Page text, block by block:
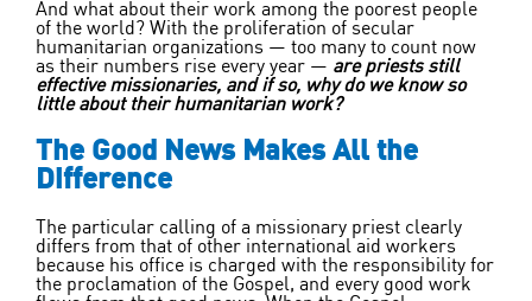
And what about their work among the poorest people
of the world? With the proliferation of secular
humanitarian organizations — too many to count now
as their numbers rise every year — are priests still
effective missionaries, and if so, why do we know so
little about their humanitarian work?
The Good News Makes All the
Difference
The particular calling of a missionary priest clearly
differs from that of other international aid workers
because his office is charged with the responsibility for
the proclamation of the Gospel, and every good work